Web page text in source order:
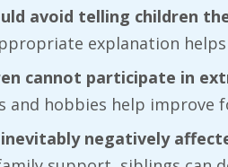
avoid telling children
explanation
cannot participate in
and hobbies help improve
negatively